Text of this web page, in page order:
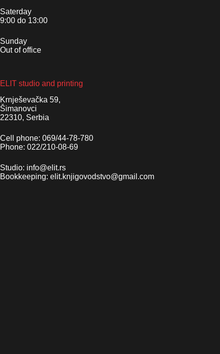
Saterday
9:00 do 13:00
Sunday
Out of office
ELIT studio and printing
Krnješevačka 59,
Šimanovci
22310, Serbia
Cell phone: 069/44-78-780
Phone: 022/210-08-69
Studio: info@elit.rs
Bookkeeping: elit.knjigovodstvo@gmail.com